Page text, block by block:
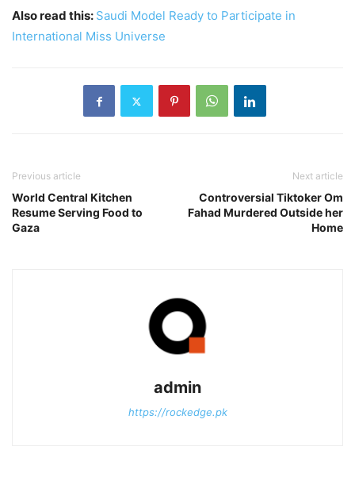
Also read this: Saudi Model Ready to Participate in
International Miss Universe
Previous article
World Central Kitchen
Resume Serving Food to
Gaza
Next article
Controversial Tiktoker Om
Fahad Murdered Outside her
Home
admin
https://rockedge.pk